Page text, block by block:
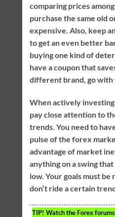
comparing prices
purchase the same old
expensive. Also, keep
to get an even better
buying one kind of
have a coupon that
different brand, go
When actively
pay close attention to
trends. You need to
pulse of the forex
advantage of market
anything on a swing
low. Your goals must
don’t ride a certain
TIP! Watch the Forex